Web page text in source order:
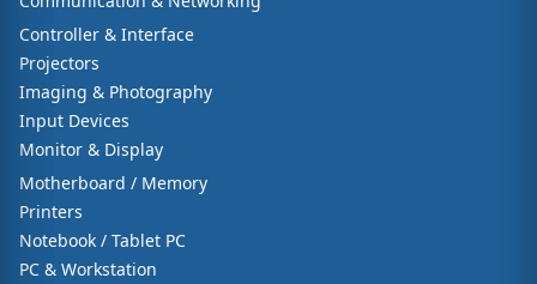
Controller & Interface
Projectors
Imaging & Photography
Input Devices
Monitor & Display
Motherboard / Memory
Printers
Notebook / Tablet PC
PC & Workstation